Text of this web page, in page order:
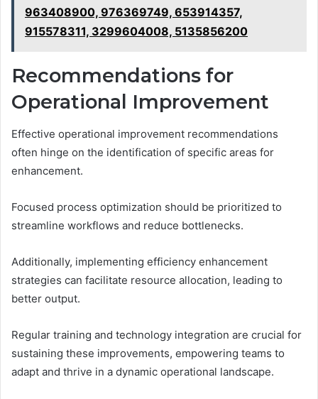
963408900, 976369749, 653914357,
915578311, 3299604008, 5135856200
Recommendations for
Operational Improvement
Effective operational improvement recommendations
often hinge on the identification of specific areas for
enhancement.
Focused process optimization should be prioritized to
streamline workflows and reduce bottlenecks.
Additionally, implementing efficiency enhancement
strategies can facilitate resource allocation, leading to
better output.
Regular training and technology integration are crucial for
sustaining these improvements, empowering teams to
adapt and thrive in a dynamic operational landscape.